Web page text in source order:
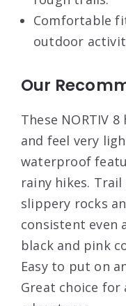
Comfortable
outdoor
Our
These NORTIV
and feel very
waterproof
rainy hikes.
slippery rocks
consistent even
black and pink
Easy to put on
Great choice for